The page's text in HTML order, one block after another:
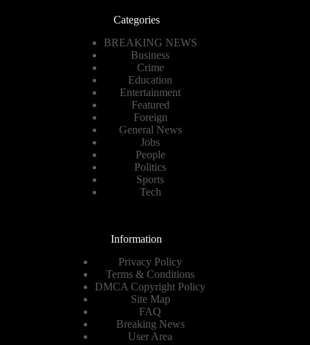
Categories
BREAKING NEWS
Business
Crime
Education
Entertainment
Featured
Foreign
General News
Jobs
People
Politics
Sports
Tech
Information
Privacy Policy
Terms & Conditions
DMCA Copyright Policy
Site Map
FAQ
Breaking News
User Area